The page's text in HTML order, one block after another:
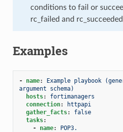
conditions to fail or
rc_failed and rc_succeeded
Examples
- name:
Example playbook
argument schema)
hosts:
fortimanagers
connection:
httpapi
gather_facts:
false
tasks:
-
name: POP3.